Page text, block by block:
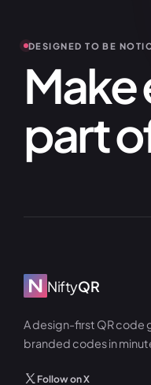
DESIGNED TO BE
Make
part
NiftyQR
A design-first QR code
branded codes in
Follow on X